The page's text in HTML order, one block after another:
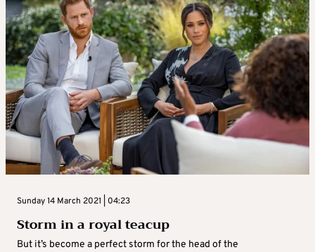
Sunday 14 March 2021 | 04:23
Storm in a royal teacup
But it’s become a perfect storm for the head of the